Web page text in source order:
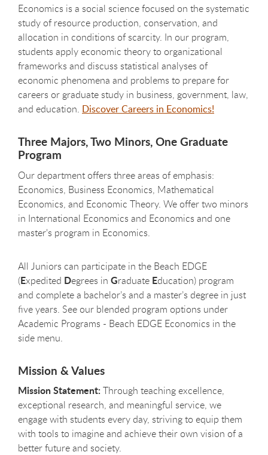
Economics is a social science focused on the systematic
study of resource production, conservation, and
allocation in conditions of scarcity. In our program,
students apply economic theory to organizational
frameworks and discuss statistical analyses of
economic phenomena and problems to prepare for
careers or graduate study in business, government, law,
and education. Discover Careers in Economics!
Three Majors, Two Minors, One Graduate
Program
Our department offers three areas of emphasis:
Economics, Business Economics, Mathematical
Economics, and Economic Theory. We offer two minors
in International Economics and Economics and one
master's program in Economics.
All Juniors can participate in the Beach EDGE
(Expedited Degrees in Graduate Education) program
and complete a bachelor’s and a master’s degree in just
five years. See our blended program options under
Academic Programs - Beach EDGE Economics in the
side menu.
Mission & Values
Mission Statement: Through teaching excellence,
exceptional research, and meaningful service, we
engage with students every day, striving to equip them
with tools to imagine and achieve their own vision of a
better future and society.